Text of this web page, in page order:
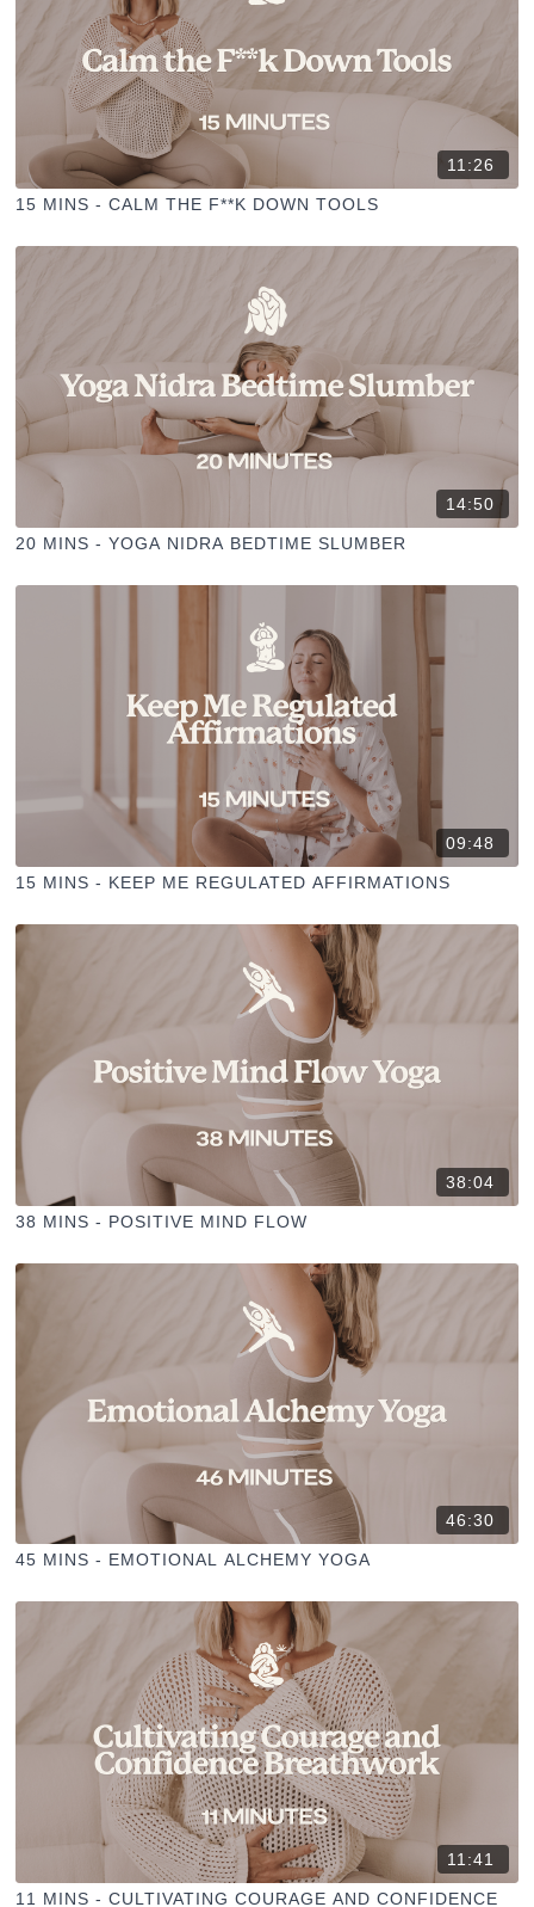
11:26
15 MINS - CALM THE F**K DOWN TOOLS
14:50
20 MINS - YOGA NIDRA BEDTIME SLUMBER
09:48
15 MINS - KEEP ME REGULATED AFFIRMATIONS
38:04
38 MINS - POSITIVE MIND FLOW
46:30
45 MINS - EMOTIONAL ALCHEMY YOGA
11:41
11 MINS - CULTIVATING COURAGE AND CONFIDENCE